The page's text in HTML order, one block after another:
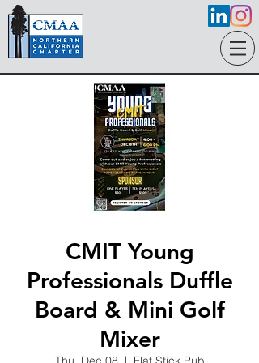
CMIT Young
Professionals Duffle
Board & Mini Golf
Mixer